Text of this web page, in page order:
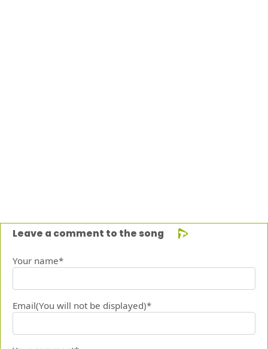
Leave a comment to the song
Your name*
Email(You will not be displayed)*